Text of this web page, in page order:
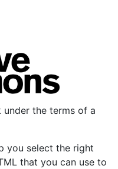
the terms of a
you select the right
that you can use to